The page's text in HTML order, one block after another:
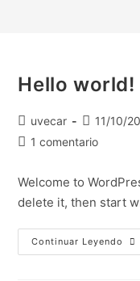
Hello world!
uvecar 11/10/
1 comentario
Welcome to
delete it, then start
Continuar Leyendo